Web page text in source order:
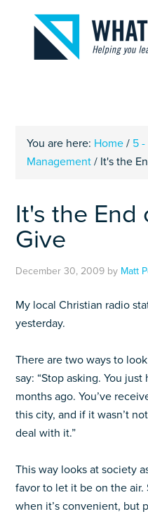
You are here: Home / 5
Management / It's the
It's the End
Give
December 30, 2009 by Matt
My local Christian radio
yesterday.
There are two ways to
say: “Stop asking. You
months ago. You’ve
this city, and if it wasn’t
deal with it.”
This way looks at society
favor to let it be on the
when it’s convenient, but